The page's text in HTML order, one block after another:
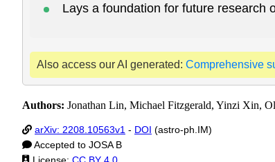
Lays a foundation for future research
Also access our AI generated: Comprehensive
Authors: Jonathan Lin, Michael Fitzgerald, Yinzi Xin,
arXiv: 2208.10563v1 - DOI (astro-ph.IM)
Accepted to JOSA B